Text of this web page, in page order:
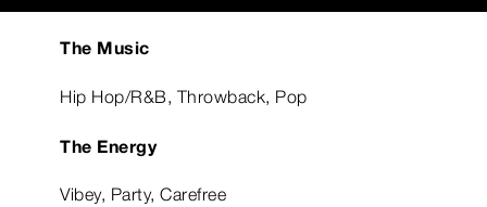
The Music
Hip Hop/R&B, Throwback, Pop
The Energy
Vibey, Party, Carefree